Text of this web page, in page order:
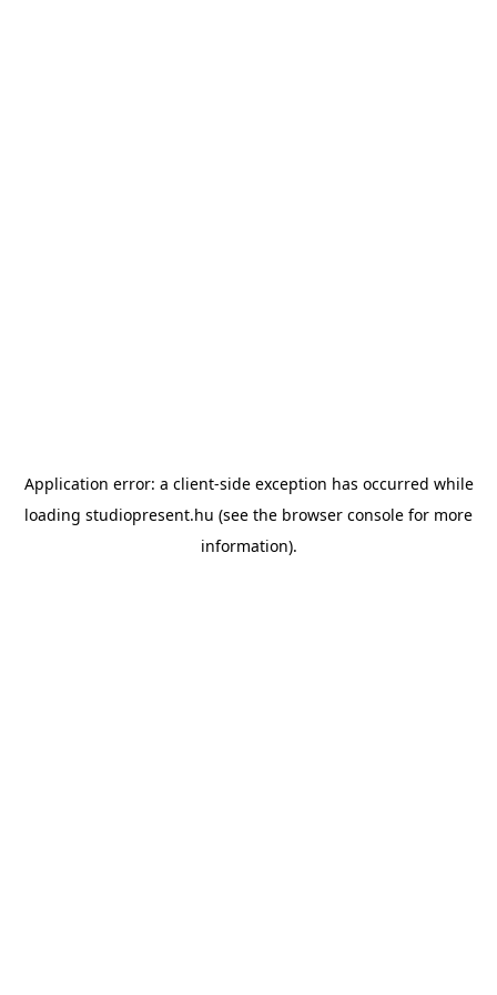
Application error: a client-side exception has occurred while
loading studiopresent.hu (see the browser console for more
information).